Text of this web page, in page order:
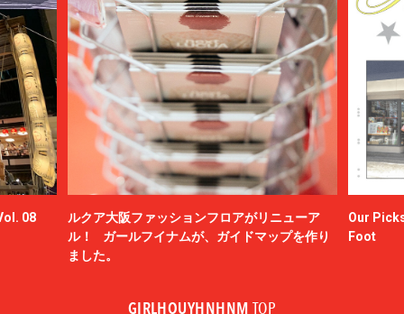
08
ルクア大阪ファッションフロアがリニューア
ル！ ガールフイナムが、ガイドマップを作り
ました。
Our
Foot
GIRLHOUYHNHNM TOP